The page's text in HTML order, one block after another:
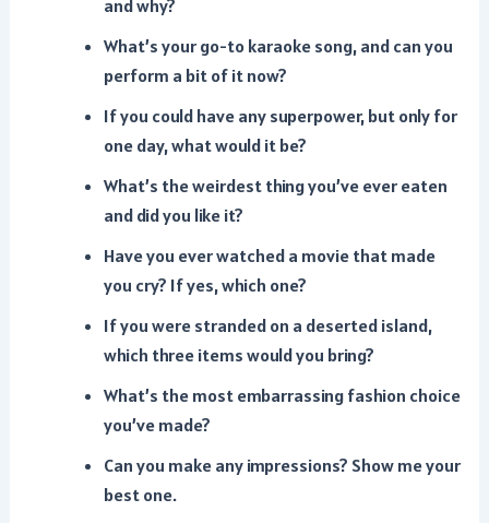
and why?
What’s your go-to karaoke song, and can you
perform a bit of it now?
If you could have any superpower, but only for
one day, what would it be?
What’s the weirdest thing you’ve ever eaten
and did you like it?
Have you ever watched a movie that made
you cry? If yes, which one?
If you were stranded on a deserted island,
which three items would you bring?
What’s the most embarrassing fashion choice
you’ve made?
Can you make any impressions? Show me your
best one.